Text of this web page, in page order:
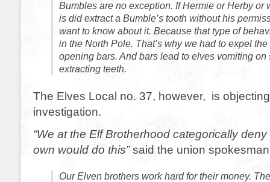
Bumbles are no exception. If Hermie or Herby or
is did extract a Bumble’s tooth without his
want to know about it. Because that type of
in the North Pole. That’s why we had to expel
opening bars. And bars lead to elves vomiting on
extracting teeth.
The Elves Local no. 37, however, is
investigation.
“We at the Elf Brotherhood categorically
own would do this”said the union
Our Elven brothers work hard for their money.